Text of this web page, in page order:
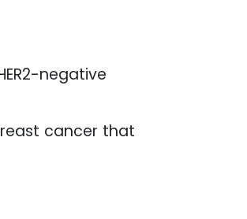
negative
cancer that